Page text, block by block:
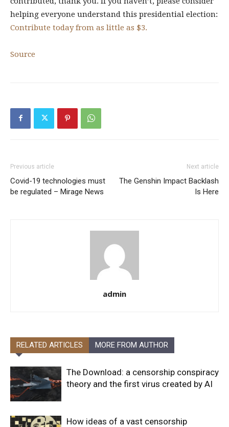
helping everyone understand this presidential election:
Contribute today from as little as $3.
Source
Previous article
Covid-19 technologies must
be regulated – Mirage News
Next article
The Genshin Impact Backlash
Is Here
admin
RELATED ARTICLES MORE FROM AUTHOR
The Download: a censorship conspiracy
theory and the first virus created by AI
How ideas of a vast censorship